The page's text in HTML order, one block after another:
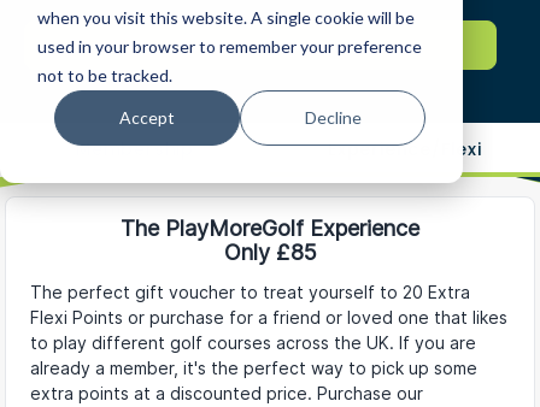
when you visit this website. A single cookie will be
used in your browser to remember your preference
not to be tracked.
Accept Decline
HOW PLAYMOREGOLF WORKS
Membership Experience/Flexi
The PlayMoreGolf Experience
Only £85
The perfect gift voucher to treat yourself to 20 Extra
Flexi Points or purchase for a friend or loved one that likes
to play different golf courses across the UK. If you are
already a member, it's the perfect way to pick up some
extra points at a discounted price. Purchase our